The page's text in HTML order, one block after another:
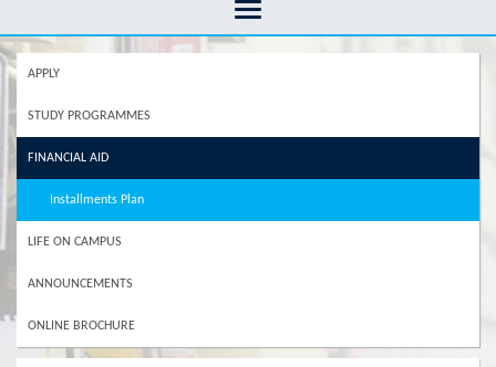
APPLY
STUDY PROGRAMMES
FINANCIAL AID
Installments Plan
LIFE ON CAMPUS
ANNOUNCEMENTS
ONLINE BROCHURE